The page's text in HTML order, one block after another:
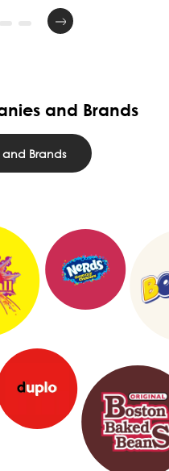
and Brands
Brands